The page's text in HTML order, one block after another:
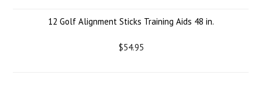
12 Golf Alignment Sticks Training Aids 48 in.
$54.95